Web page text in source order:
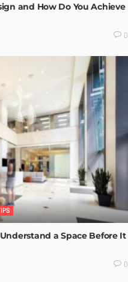
and How Do You Achieve
0
a Space Before It
0